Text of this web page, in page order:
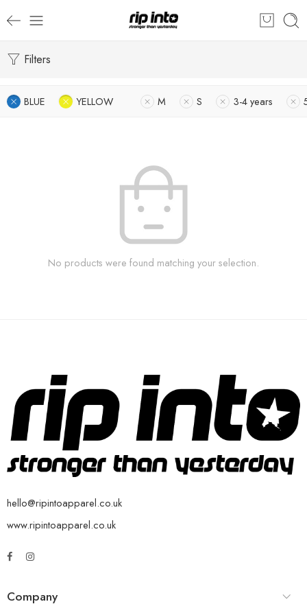
Filters
BLUE YELLOW M S 3-4 years
No products were found matching your selection.
hello@ripintoapparel.co.uk
www.ripintoapparel.co.uk
Company